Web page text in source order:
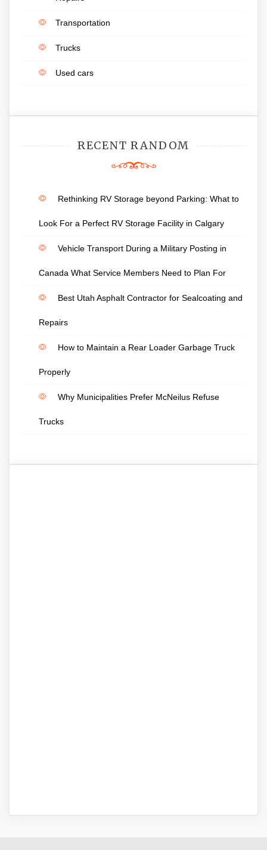
Transportation
Trucks
Used cars
RECENT RANDOM
Rethinking RV Storage beyond Parking: What to
Look For a Perfect RV Storage Facility in Calgary
Vehicle Transport During a Military Posting in
Canada What Service Members Need to Plan For
Best Utah Asphalt Contractor for Sealcoating and
Repairs
How to Maintain a Rear Loader Garbage Truck
Properly
Why Municipalities Prefer McNeilus Refuse
Trucks